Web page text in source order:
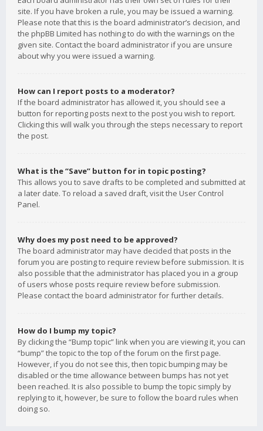
site. If you have broken a rule, you may be issued a warning.
Please note that this is the board administrator’s decision, and
the phpBB Limited has nothing to do with the warnings on the
given site. Contact the board administrator if you are unsure
about why you were issued a warning.
How can I report posts to a moderator?
If the board administrator has allowed it, you should see a
button for reporting posts next to the post you wish to report.
Clicking this will walk you through the steps necessary to report
the post.
What is the “Save” button for in topic posting?
This allows you to save drafts to be completed and submitted at
a later date. To reload a saved draft, visit the User Control
Panel.
Why does my post need to be approved?
The board administrator may have decided that posts in the
forum you are posting to require review before submission. It is
also possible that the administrator has placed you in a group
of users whose posts require review before submission.
Please contact the board administrator for further details.
How do I bump my topic?
By clicking the “Bump topic” link when you are viewing it, you can
“bump” the topic to the top of the forum on the first page.
However, if you do not see this, then topic bumping may be
disabled or the time allowance between bumps has not yet
been reached. It is also possible to bump the topic simply by
replying to it, however, be sure to follow the board rules when
doing so.